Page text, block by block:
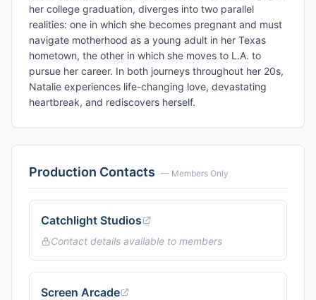
her college graduation, diverges into two parallel
realities: one in which she becomes pregnant and must
navigate motherhood as a young adult in her Texas
hometown, the other in which she moves to L.A. to
pursue her career. In both journeys throughout her 20s,
Natalie experiences life-changing love, devastating
heartbreak, and rediscovers herself.
Production Contacts — Members Only
Catchlight Studios
Contact details available to members
Screen Arcade